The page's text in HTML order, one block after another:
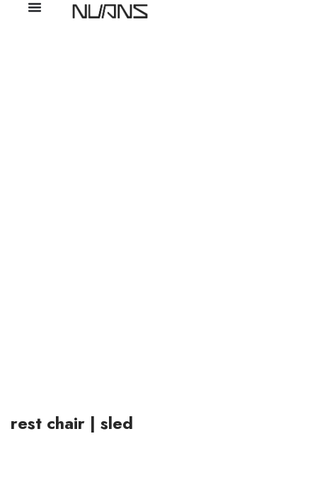
rest chair | sled